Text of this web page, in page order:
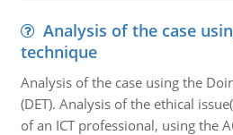
Analysis of the case
technique
Analysis of the case using the
(DET). Analysis of the ethical
of an ICT professional, using the